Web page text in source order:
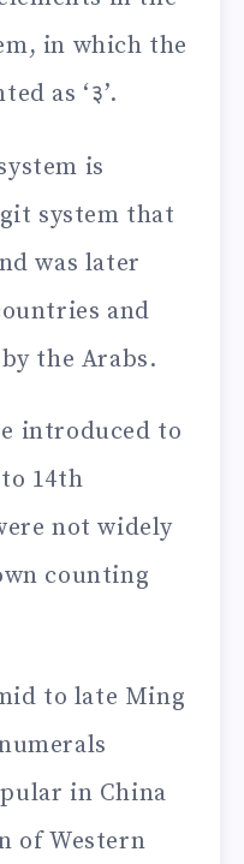
in which the
as ‘३’.
is
system that
was later
and
the Arabs.
introduced to
14th
not widely
counting
to late Ming
in China
of Western